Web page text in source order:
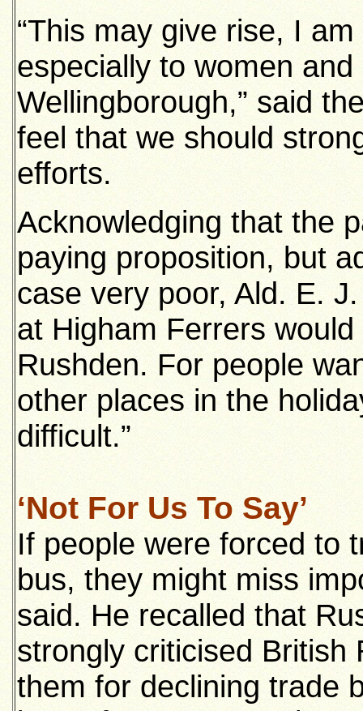
“This may give rise, I
especially to women
Wellingborough,” said
feel that we should
efforts.
Acknowledging that the
paying proposition, but
case very poor, Ald. E.
at Higham Ferrers
Rushden. For people
other places in the
difficult.”
‘Not For Us To Say’
If people were forced to
bus, they might miss
said. He recalled that
strongly criticised British
them for declining trade